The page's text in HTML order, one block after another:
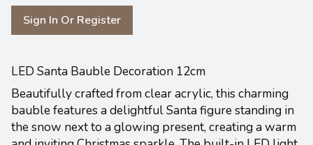
Sign In Or Register
LED Santa Bauble Decoration 12cm
Beautifully crafted from clear acrylic, this charming
bauble features a delightful Santa figure standing in
the snow next to a glowing present, creating a warm